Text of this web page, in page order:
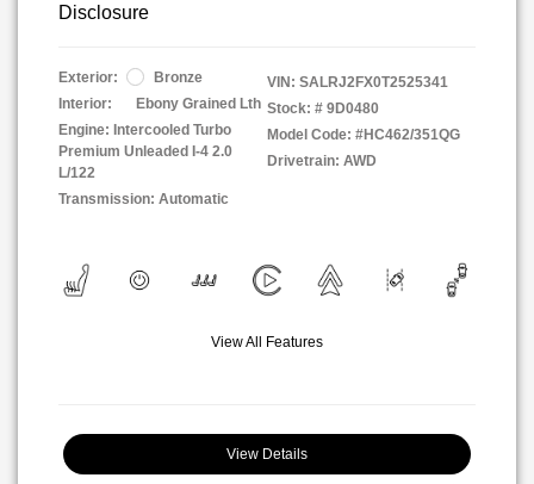
Disclosure
Exterior:
Bronze
Interior:
Ebony Grained Lth
Engine: Intercooled Turbo
Premium Unleaded I-4 2.0
L/122
Transmission: Automatic
VIN: SALRJ2FX0T2525341
Stock: # 9D0480
Model Code: #HC462/351QG
Drivetrain: AWD
View All Features
View Details